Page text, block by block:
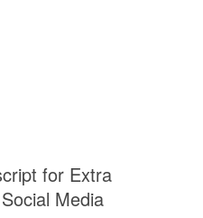
for Extra
Media